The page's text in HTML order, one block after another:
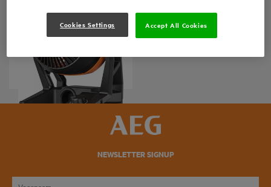
BAF 18
Product variations: x1
NEWSLETTER SIGNUP
Cookies Settings Accept All Cookies